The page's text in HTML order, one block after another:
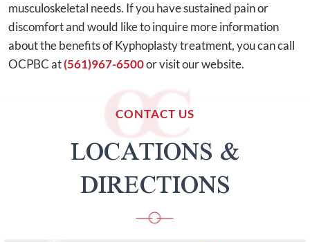
musculoskeletal needs. If you have sustained pain or
discomfort and would like to inquire more information
about the benefits of Kyphoplasty treatment, you can call
OCPBC at(561)967-6500or visit our website.
CONTACT US
LOCATIONS &
DIRECTIONS